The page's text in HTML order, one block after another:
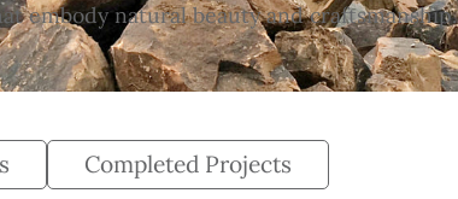
embody natural beauty and craftsmanship.
Completed Projects